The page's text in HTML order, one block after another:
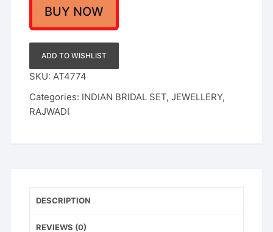
BUY NOW
ADD TO WISHLIST
SKU: AT4774
Categories: INDIAN BRIDAL SET,JEWELLERY,
RAJWADI
DESCRIPTION
REVIEWS (0)